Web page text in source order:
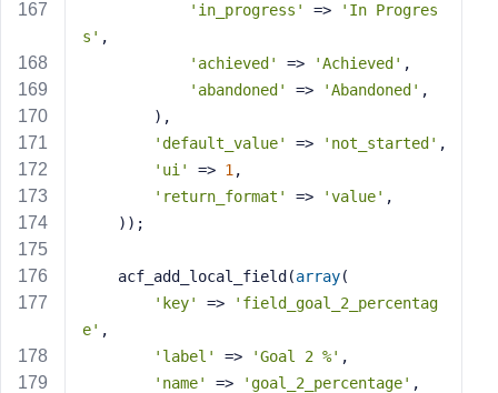
'in_progress'
=>
'In Progres
s' ,
'achieved'
=> 'Achieved' ,
'abandoned'
=> 'Abandoned' ,
        ),
'default_value'
=> 'not_started' ,
'ui'
=> 1 ,
'return_format'
=> 'value' ,
    ));
    acf_add_local_field(
array(
'key'
=>
'field_goal_2_percentag
e' ,
'label'
=> 'Goal 2 %' ,
'name'
=> 'goal_2_percentage' ,